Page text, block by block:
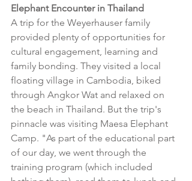
Elephant Encounter in Thailand
A trip for the Weyerhauser family
provided plenty of opportunities for
cultural engagement, learning and
family bonding. They visited a local
floating village in Cambodia, biked
through Angkor Wat and relaxed on
the beach in Thailand. But the trip's
pinnacle was visiting Maesa Elephant
Camp. "As part of the educational part
of our day, we went through the
training program (which included